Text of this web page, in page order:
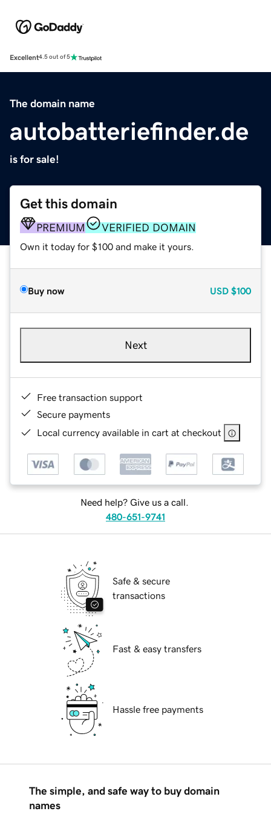
Excellent4.5 out of 5
The domain name
autobatteriefinder.de
is for sale!
Get this domain
PREMIUM VERIFIED DOMAIN
Own it today for $100 and make it yours.
Buy now USD $100
Next
Free transaction support
Secure payments
Local currency available in cart at checkout
Need help? Give us a call.
480-651-9741
Safe & secure
transactions
Fast & easy transfers
Hassle free payments
The simple, and safe way to buy domain
names